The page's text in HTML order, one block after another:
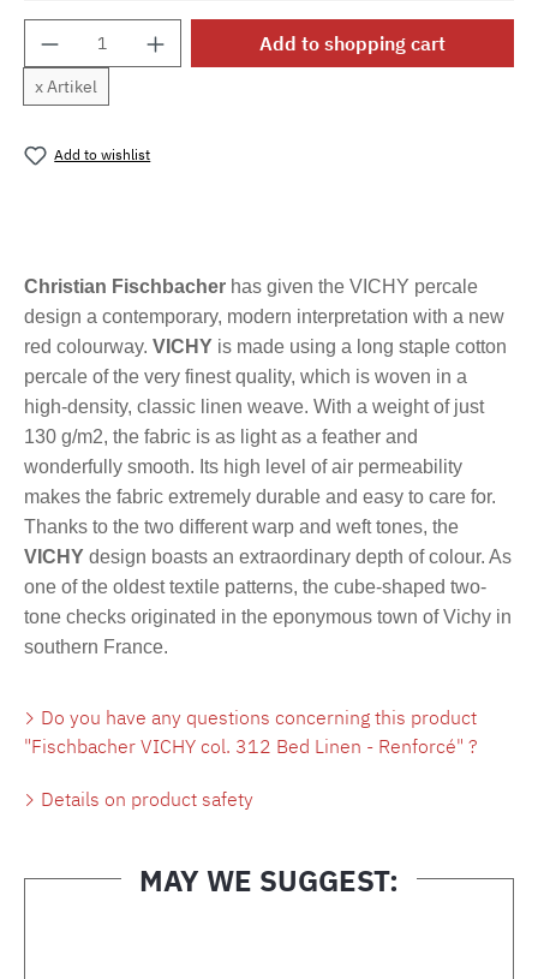
Product Quantity: Enter the desired
x Artikel
Add to shopping cart
Add to wishlist
Christian Fischbacher has given the VICHY percale
design a contemporary, modern interpretation with a new
red colourway. VICHY is made using a long staple cotton
percale of the very finest quality, which is woven in a
high-density, classic linen weave. With a weight of just
130 g/m2, the fabric is as light as a feather and
wonderfully smooth. Its high level of air permeability
makes the fabric extremely durable and easy to care for.
Thanks to the two different warp and weft tones, the
VICHY design boasts an extraordinary depth of colour. As
one of the oldest textile patterns, the cube-shaped two-
tone checks originated in the eponymous town of Vichy in
southern France.
Do you have any questions concerning this product
"Fischbacher VICHY col. 312 Bed Linen - Renforcé" ?
Details on product safety
MAY WE SUGGEST: